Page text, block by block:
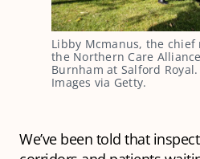
Libby Mcmanus, the
the Northern Care
Burnham at Salford Royal.
Images via Getty.
We’ve been told that